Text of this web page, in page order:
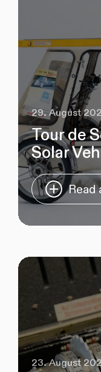
29. August
Tour de
Solar
Read
23. August